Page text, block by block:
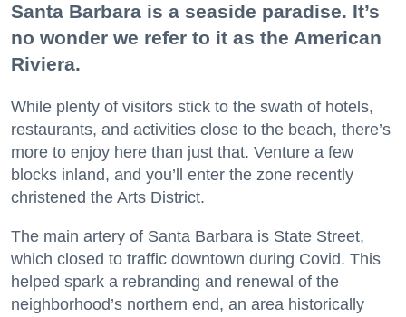
Santa Barbara is a seaside paradise. It’s
no wonder we refer to it as the American
Riviera.
While plenty of visitors stick to the swath of hotels,
restaurants, and activities close to the beach, there’s
more to enjoy here than just that. Venture a few
blocks inland, and you’ll enter the zone recently
christened the Arts District.
The main artery of Santa Barbara is State Street,
which closed to traffic downtown during Covid. This
helped spark a rebranding and renewal of the
neighborhood’s northern end, an area historically